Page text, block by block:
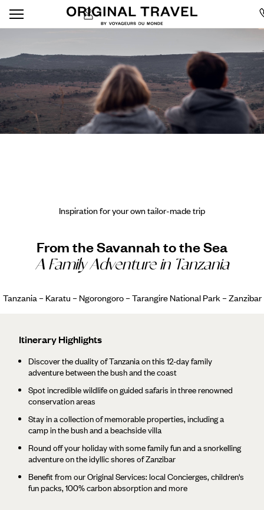
Inspiration for your own tailor-made trip
From the Savannah to the Sea
A Family Adventure in Tanzania
Tanzania – Karatu – Ngorongoro – Tarangire National Park – Zanzibar
Itinerary Highlights
Discover the duality of Tanzania on this 12-day family
adventure between the bush and the coast
Spot incredible wildlife on guided safaris in three renowned
conservation areas
Stay in a collection of memorable properties, including a
camp in the bush and a beachside villa
Round off your holiday with some family fun and a snorkelling
adventure on the idyllic shores of Zanzibar
Benefit from our Original Services: local Concierges, children's
fun packs, 100% carbon absorption and more